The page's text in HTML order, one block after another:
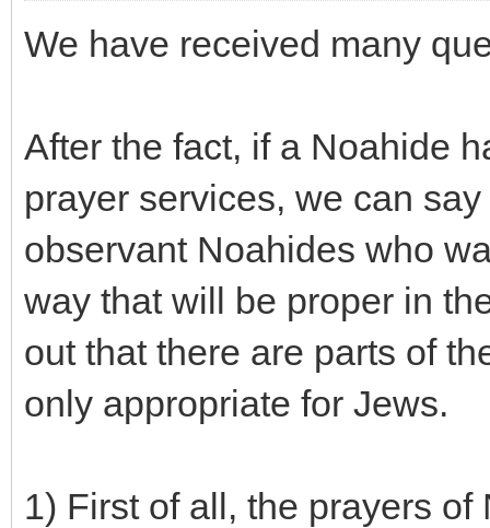
We have received many
After the fact, if a Noahide
prayer services, we can
observant Noahides who
way that will be proper in
out that there are parts of
only appropriate for Jews.
1) First of all, the prayers